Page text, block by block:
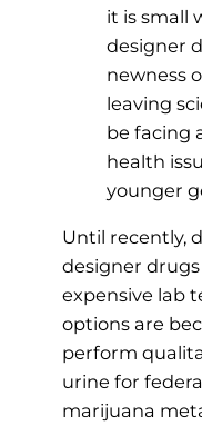
it is small
designer
newness
leaving
be facing
health
younger
Until recently,
designer
expensive lab
options are
perform
urine for
marijuana